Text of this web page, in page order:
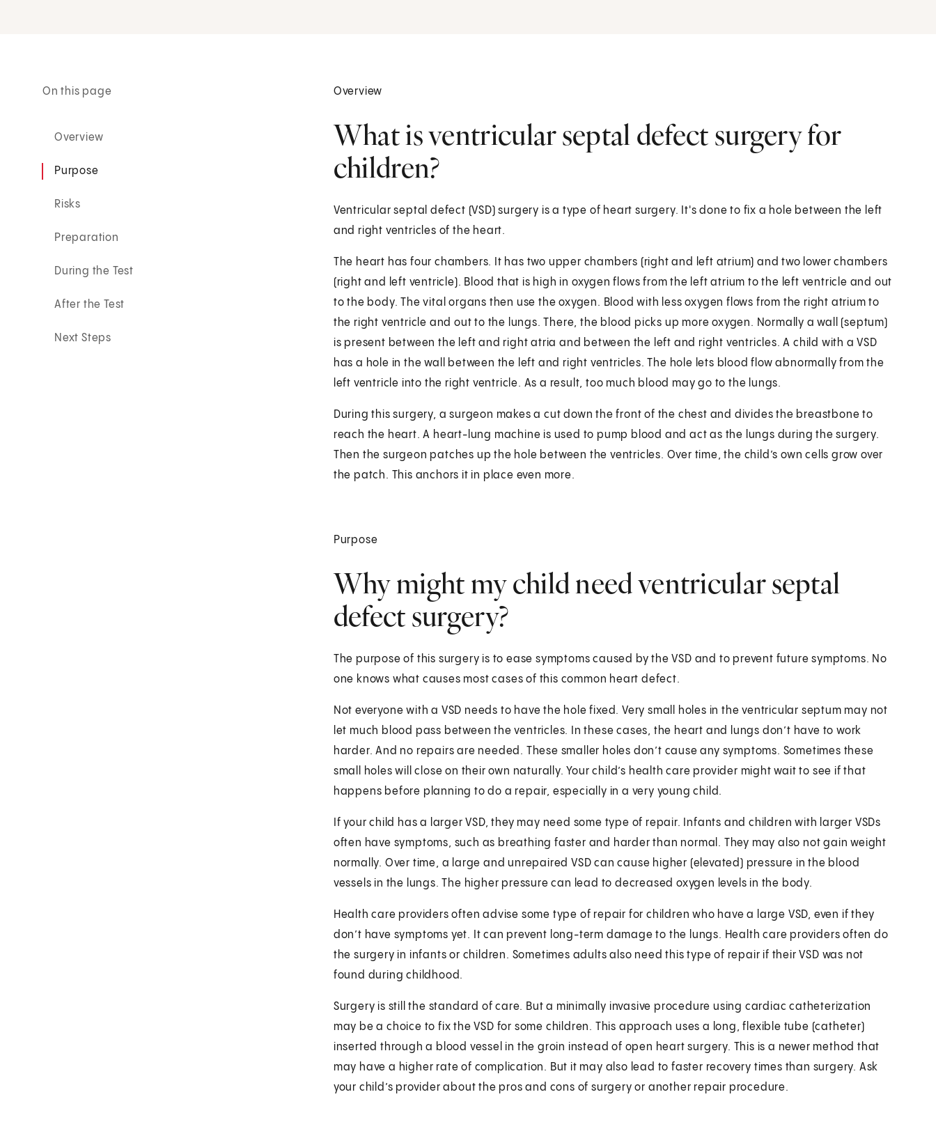
On this page
Overview
Purpose
Risks
Preparation
During the Test
After the Test
Next Steps
Overview
What is ventricular septal defect surgery for
children?
Ventricular septal defect (VSD) surgery is a type of heart surgery. It's done to fix a hole between the left
and right ventricles of the heart.
The heart has four chambers. It has two upper chambers (right and left atrium) and two lower chambers
(right and left ventricle). Blood that is high in oxygen flows from the left atrium to the left ventricle and out
to the body. The vital organs then use the oxygen. Blood with less oxygen flows from the right atrium to
the right ventricle and out to the lungs. There, the blood picks up more oxygen. Normally a wall (septum)
is present between the left and right atria and between the left and right ventricles. A child with a VSD
has a hole in the wall between the left and right ventricles. The hole lets blood flow abnormally from the
left ventricle into the right ventricle. As a result, too much blood may go to the lungs.
During this surgery, a surgeon makes a cut down the front of the chest and divides the breastbone to
reach the heart. A heart-lung machine is used to pump blood and act as the lungs during the surgery.
Then the surgeon patches up the hole between the ventricles. Over time, the child’s own cells grow over
the patch. This anchors it in place even more.
Purpose
Why might my child need ventricular septal
defect surgery?
The purpose of this surgery is to ease symptoms caused by the VSD and to prevent future symptoms. No
one knows what causes most cases of this common heart defect.
Not everyone with a VSD needs to have the hole fixed. Very small holes in the ventricular septum may not
let much blood pass between the ventricles. In these cases, the heart and lungs don’t have to work
harder. And no repairs are needed. These smaller holes don’t cause any symptoms. Sometimes these
small holes will close on their own naturally. Your child’s health care provider might wait to see if that
happens before planning to do a repair, especially in a very young child.
If your child has a larger VSD, they may need some type of repair. Infants and children with larger VSDs
often have symptoms, such as breathing faster and harder than normal. They may also not gain weight
normally. Over time, a large and unrepaired VSD can cause higher (elevated) pressure in the blood
vessels in the lungs. The higher pressure can lead to decreased oxygen levels in the body.
Health care providers often advise some type of repair for children who have a large VSD, even if they
don’t have symptoms yet. It can prevent long-term damage to the lungs. Health care providers often do
the surgery in infants or children. Sometimes adults also need this type of repair if their VSD was not
found during childhood.
Surgery is still the standard of care. But a minimally invasive procedure using cardiac catheterization
may be a choice to fix the VSD for some children. This approach uses a long, flexible tube (catheter)
inserted through a blood vessel in the groin instead of open heart surgery. This is a newer method that
may have a higher rate of complication. But it may also lead to faster recovery times than surgery. Ask
your child’s provider about the pros and cons of surgery or another repair procedure.